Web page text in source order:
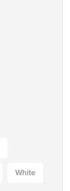
White